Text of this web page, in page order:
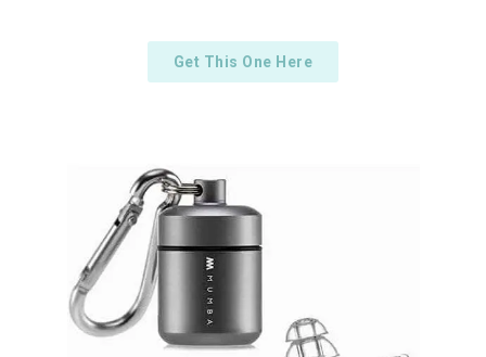
Get This One Here